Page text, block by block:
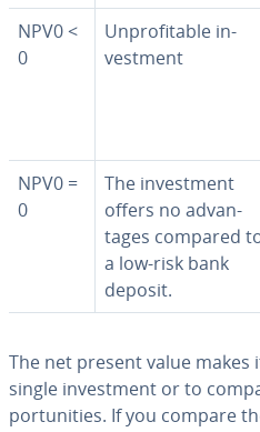
NPV0 <
0
Un­prof­itable in­
vest­ment
NPV0 =
0
The in­vest­ment
offers no ad­van­
tages compared
a low-risk bank
deposit.
The net present value makes
single in­vest­ment or to
por­tu­ni­ties. If you compare